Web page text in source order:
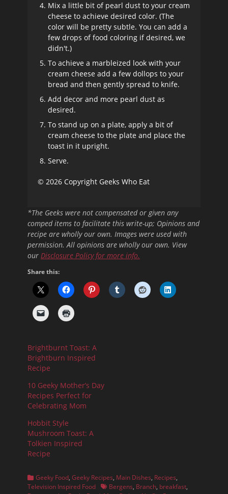
Mix a little bit of pearl dust to your cream
cheese to achieve desired color. (The
color will be pretty subtle. You can add a
few drops of food coloring if desired, we
didn't.)
To achieve a marbleized look with your
cream cheese add a few dollops to your
bread and then gently spread to knife.
Add decor and more pearl dust as
desired.
To stand up on a plate, apply a bit of
cream cheese to the plate and place the
toast in it upright.
Serve.
© 2026 Copyright Geeks Who Eat
*The Geeks were not compensated or given any
comped items to facilitate this write-up; Opinions and
recipe are wholly our own. Images were used with
permission. All opinions are wholly our own. View
our Disclosure Policyfor more info.
Share this:
Brightburnt Toast: A
Brightburn Inspired
Recipe
10 Geeky Mother’s Day
Recipes Perfect for
Celebrating Mom
Hobbit Style
Mushroom Toast: A
Tolkien Inspired
Recipe
Categories
Geeky Food, Geeky Recipes, Main Dishes, Recipes,
Television Inspired Food TagsBergens, Branch, breakfast,